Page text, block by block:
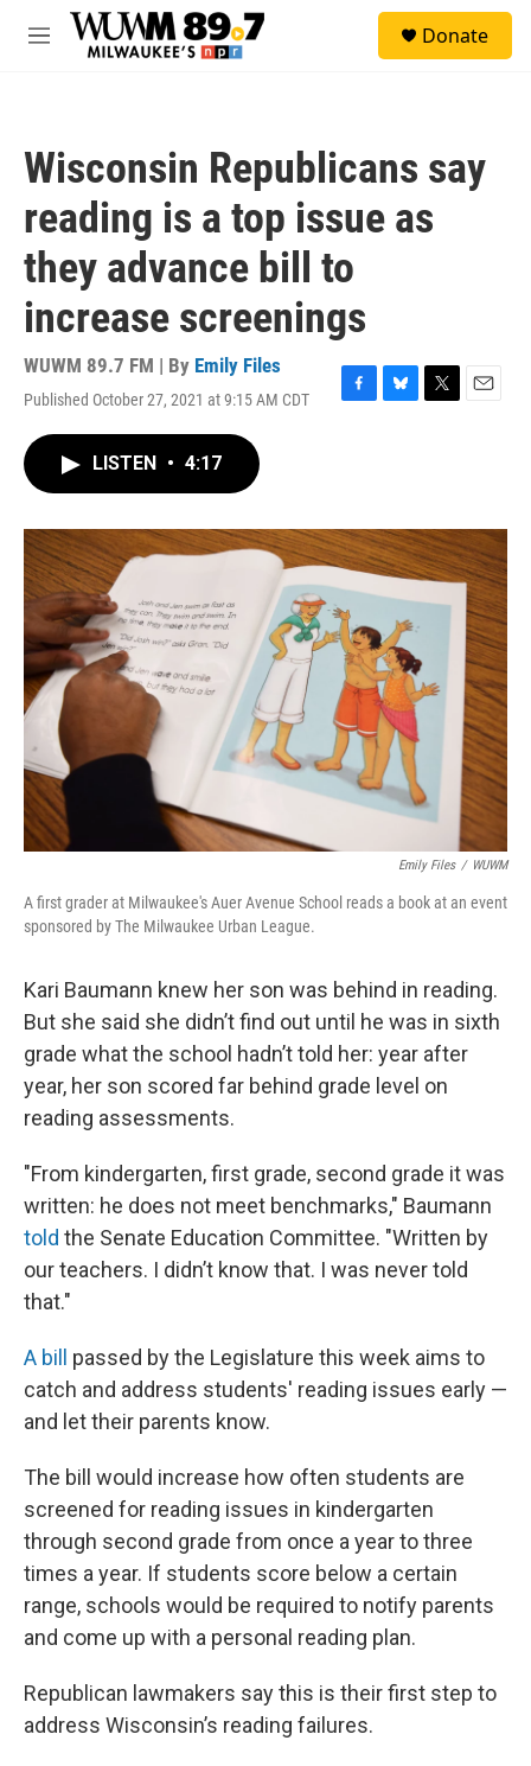
Skip to main content
M
Donate
Wisconsin Republicans say
reading is a top issue as
they advance bill to
increase screenings
WUWM 89.7 FM | By Emily Files
Published October 27, 2021 at 9:15 AM CDT
F
o
k
B
y
T
r
E
LISTEN • 4:17
Emily Files / WUWM
A first grader at Milwaukee's Auer Avenue School reads a book at an event
sponsored by The Milwaukee Urban League.
Kari Baumann knew her son was behind in reading.
But she said she didn’t find out until he was in sixth
grade what the school hadn’t told her: year after
year, her son scored far behind grade level on
reading assessments.
"From kindergarten, first grade, second grade it was
written: he does not meet benchmarks," Baumann
told the Senate Education Committee. "Written by
our teachers. I didn’t know that. I was never told
that."
A bill
passed by the Legislature this week aims to
catch and address students' reading issues early —
and let their parents know.
The bill would increase how often students are
screened for reading issues in kindergarten
through second grade from once a year to three
times a year. If students score below a certain
range, schools would be required to notify parents
and come up with a personal reading plan.
Republican lawmakers say this is their first step to
address Wisconsin’s reading failures.